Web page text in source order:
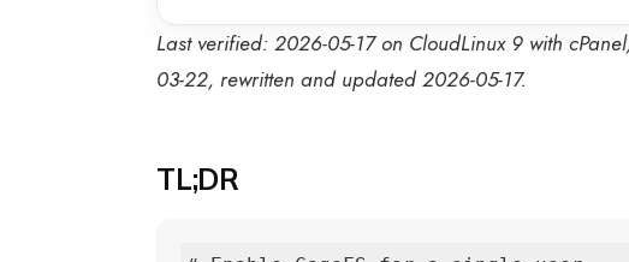
Last verified: 2026-05-17 on CloudLinux 9 with
03-22, rewritten and updated 2026-05-17.
TL;DR